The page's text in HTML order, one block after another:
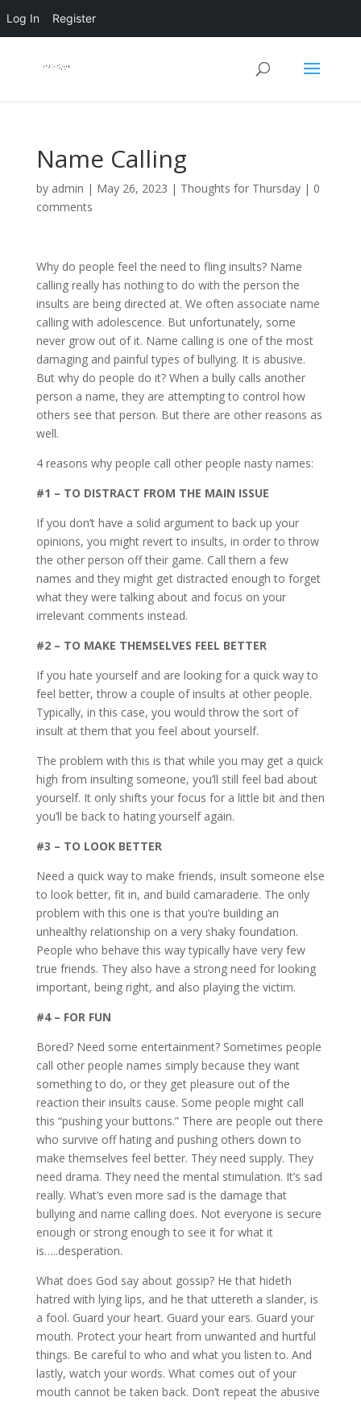
Log In Register
Name Calling
by admin | May 26, 2023 | Thoughts for Thursday| 0
comments
Why do people feel the need to fling insults? Name
calling really has nothing to do with the person the
insults are being directed at. We often associate name
calling with adolescence. But unfortunately, some
never grow out of it. Name calling is one of the most
damaging and painful types of bullying. It is abusive.
But why do people do it? When a bully calls another
person a name, they are attempting to control how
others see that person. But there are other reasons as
well.
4 reasons why people call other people nasty names:
#1 – TO DISTRACT FROM THE MAIN ISSUE
If you don’t have a solid argument to back up your
opinions, you might revert to insults, in order to throw
the other person off their game. Call them a few
names and they might get distracted enough to forget
what they were talking about and focus on your
irrelevant comments instead.
#2 – TO MAKE THEMSELVES FEEL BETTER
If you hate yourself and are looking for a quick way to
feel better, throw a couple of insults at other people.
Typically, in this case, you would throw the sort of
insult at them that you feel about yourself.
The problem with this is that while you may get a quick
high from insulting someone, you’ll still feel bad about
yourself. It only shifts your focus for a little bit and then
you’ll be back to hating yourself again.
#3 – TO LOOK BETTER
Need a quick way to make friends, insult someone else
to look better, fit in, and build camaraderie. The only
problem with this one is that you’re building an
unhealthy relationship on a very shaky foundation.
People who behave this way typically have very few
true friends. They also have a strong need for looking
important, being right, and also playing the victim.
#4 – FOR FUN
Bored? Need some entertainment? Sometimes people
call other people names simply because they want
something to do, or they get pleasure out of the
reaction their insults cause. Some people might call
this “pushing your buttons.” There are people out there
who survive off hating and pushing others down to
make themselves feel better. They need supply. They
need drama. They need the mental stimulation. It’s sad
really. What’s even more sad is the damage that
bullying and name calling does. Not everyone is secure
enough or strong enough to see it for what it
is…..desperation.
What does God say about gossip? He that hideth
hatred with lying lips, and he that uttereth a slander, is
a fool. Guard your heart. Guard your ears. Guard your
mouth. Protect your heart from unwanted and hurtful
things. Be careful to who and what you listen to. And
lastly, watch your words. What comes out of your
mouth cannot be taken back. Don’t repeat the abusive